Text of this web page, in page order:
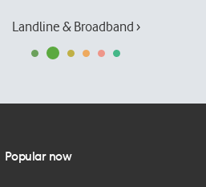
Landline & Broadband ›
Popular now